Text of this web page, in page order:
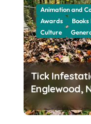
Animation and
Awards
Culture
Tick
Englewood,
Leaf Build-Up
Attracts